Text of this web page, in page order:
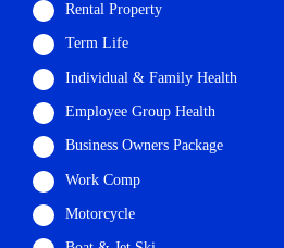
Rental Property
Term Life
Individual & Family Health
Employee Group Health
Business Owners Package
Work Comp
Motorcycle